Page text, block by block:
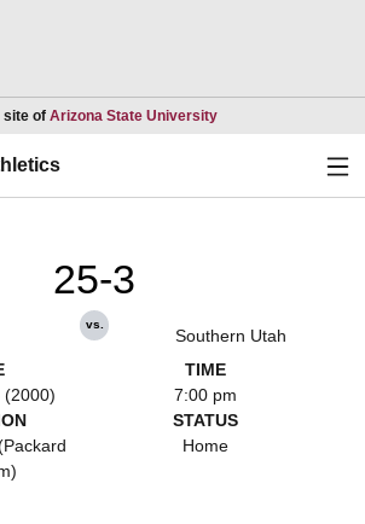
site of Arizona State UniversityOpens in a new
25-3
vs.
Southern Utah
(2000)
TIME
7:00 pm
STATUS
Home